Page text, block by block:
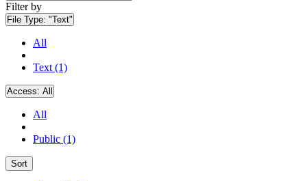
Filter by
File Type: "Text"
All
Text (1)
Access: All
All
Public (1)
Sort